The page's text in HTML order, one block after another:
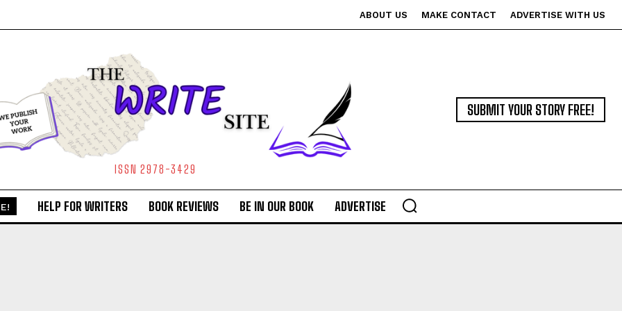
ABOUT US MAKE CONTACT ADVERTISE WITH US
ISSN 2978-3429
SUBMIT YOUR STORY FREE!
HELP FOR WRITERS BOOK REVIEWS BE IN OUR BOOK ADVERTISE